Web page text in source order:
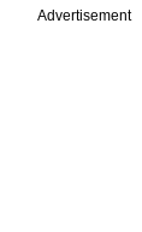
Advertisement